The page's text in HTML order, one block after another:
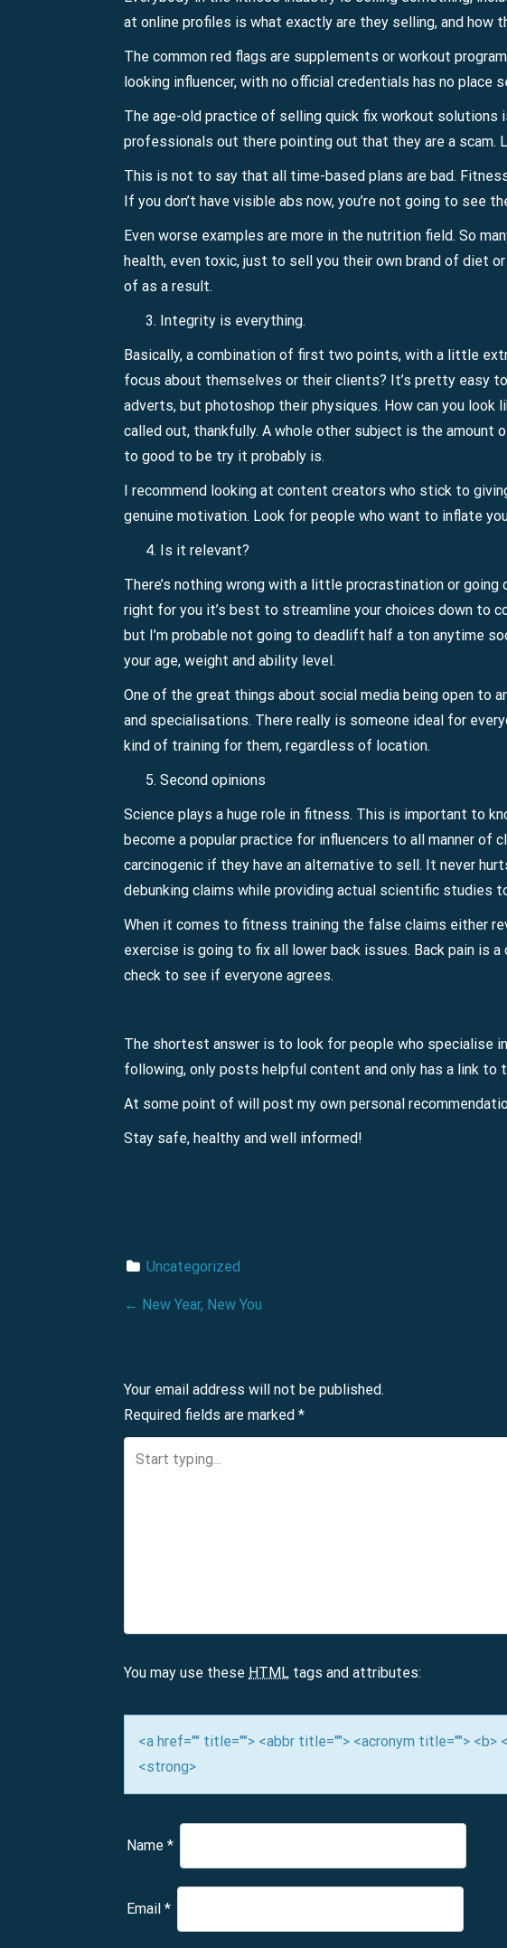
at online profiles is what exactly are they selling, and how
The common red flags are supplements or workout
looking influencer, with no official credentials has no
The age-old practice of selling quick fix workout
professionals out there pointing out that they are a scam.
This is not to say that all time-based plans are bad.
If you don’t have visible abs now, you’re not going to see
Even worse examples are more in the nutrition field. So
health, even toxic, just to sell you their own brand of diet
of as a result.
Integrity is everything.
Basically, a combination of first two points, with a little
focus about themselves or their clients? It’s pretty easy
adverts, but photoshop their physiques. How can you look
called out, thankfully. A whole other subject is the amount
to good to be try it probably is.
I recommend looking at content creators who stick to
genuine motivation. Look for people who want to inflate
Is it relevant?
There’s nothing wrong with a little procrastination or
right for you it’s best to streamline your choices down to
but I’m probable not going to deadlift half a ton anytime
your age, weight and ability level.
One of the great things about social media being open to
and specialisations. There really is someone ideal for
kind of training for them, regardless of location.
Second opinions
Science plays a huge role in fitness. This is important to
become a popular practice for influencers to all manner of
carcinogenic if they have an alternative to sell. It never
debunking claims while providing actual scientific studies
When it comes to fitness training the false claims either
exercise is going to fix all lower back issues. Back pain is
check to see if everyone agrees.
The shortest answer is to look for people who specialise
following, only posts helpful content and only has a link to
At some point of will post my own personal
Stay safe, healthy and well informed!
Uncategorized
P
s
t
n
g
a
t
o
n
← New Year, New You
Your email address will not be published.
Required fields are marked *
You may use these HTML tags and attributes:
<a href="" title=""> <abbr title=""> <acronym title="">
<strong>
Name *
Email *